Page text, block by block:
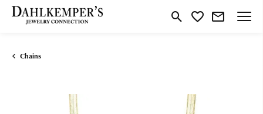
Toggle Search Menu
Toggle My Wishlist
Chains